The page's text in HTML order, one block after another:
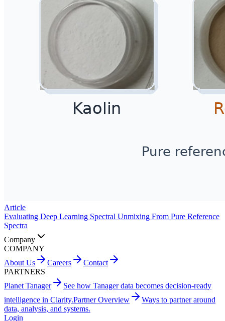
Article
Evaluating Deep Learning Spectral Unmixing From Pure Reference
Spectra
Company
COMPANY
About Us
Careers
Contact
PARTNERS
Planet Tanager
See how Tanager data becomes decision-ready
intelligence in Clarity.Partner Overview
Ways to partner around
data, analysis, and systems.
Login